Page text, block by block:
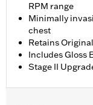
RPM range
Minimally
chest
Retains
Includes Gloss
Stage II